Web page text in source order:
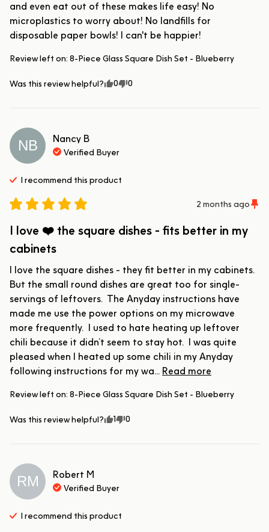
and even eat out of these makes life easy! No
microplastics to worry about! No landfills for
disposable paper bowls! I can't be happier!
Review left on: 8-Piece Glass Square Dish Set - Blueberry
Was this review helpful? 0 0
NB Nancy B
Verified Buyer
I recommend this product
2 months ago
I love ❤️ the square dishes - fits better in my
cabinets
I love the square dishes - they fit better in my cabinets.
But the small round dishes are great too for single-
servings of leftovers.  The Anyday instructions have
made me use the power options on my microwave
more frequently.  I used to hate heating up leftover
chili because it didn’t seem to stay hot.  I was quite
pleased when I heated up some chili in my Anyday
following instructions for my wa... Read more
Review left on: 8-Piece Glass Square Dish Set - Blueberry
Was this review helpful? 1 0
RM Robert M
Verified Buyer
I recommend this product